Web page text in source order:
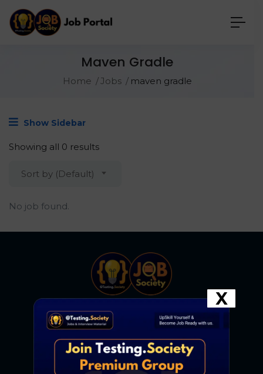
Maven Gradle
Home Jobs maven gradle
Show Sidebar
Showing all 0 results
Sort by (Default)
No job found.
X